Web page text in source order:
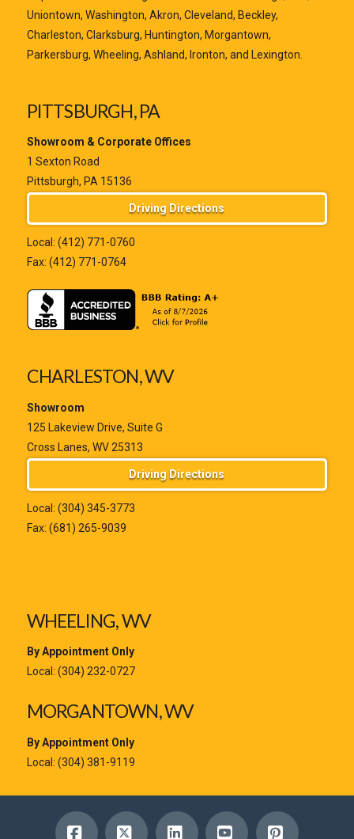
Uniontown, Washington, Akron, Cleveland, Beckley,
Charleston, Clarksburg, Huntington, Morgantown,
Parkersburg, Wheeling, Ashland, Ironton, and Lexington.
PITTSBURGH, PA
Showroom & Corporate Offices
1 Sexton Road
Pittsburgh, PA 15136
Driving Directions
Local: (412) 771-0760
Fax: (412) 771-0764
CHARLESTON, WV
Showroom
125 Lakeview Drive, Suite G
Cross Lanes, WV 25313
Driving Directions
Local: (304) 345-3773
Fax: (681) 265-9039
WHEELING, WV
By Appointment Only
Local: (304) 232-0727
MORGANTOWN, WV
By Appointment Only
Local: (304) 381-9119